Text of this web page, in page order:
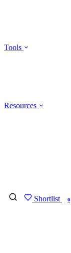
Tools
Resources
Shortlist 0